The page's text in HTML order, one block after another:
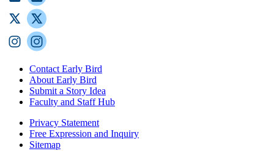
Contact Early Bird
About Early Bird
Submit a Story Idea
Faculty and Staff Hub
Privacy Statement
Free Expression and Inquiry
Sitemap